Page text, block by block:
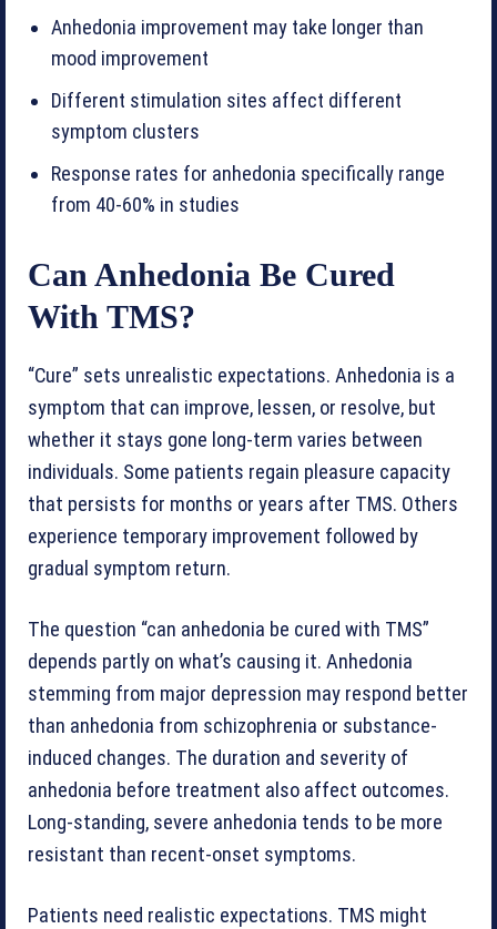
Anhedonia improvement may take longer than
mood improvement
Different stimulation sites affect different
symptom clusters
Response rates for anhedonia specifically range
from 40-60% in studies
Can Anhedonia Be Cured
With TMS?
“Cure” sets unrealistic expectations. Anhedonia is a
symptom that can improve, lessen, or resolve, but
whether it stays gone long-term varies between
individuals. Some patients regain pleasure capacity
that persists for months or years after TMS. Others
experience temporary improvement followed by
gradual symptom return.
The question “can anhedonia be cured with TMS”
depends partly on what’s causing it. Anhedonia
stemming from major depression may respond better
than anhedonia from schizophrenia or substance-
induced changes. The duration and severity of
anhedonia before treatment also affect outcomes.
Long-standing, severe anhedonia tends to be more
resistant than recent-onset symptoms.
Patients need realistic expectations. TMS might